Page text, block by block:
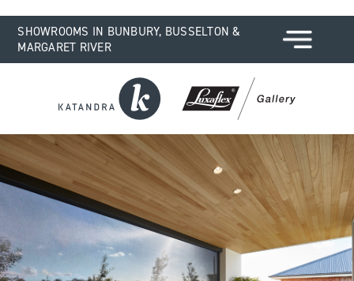
SHOWROOMS IN BUNBURY, BUSSELTON &
MARGARET RIVER